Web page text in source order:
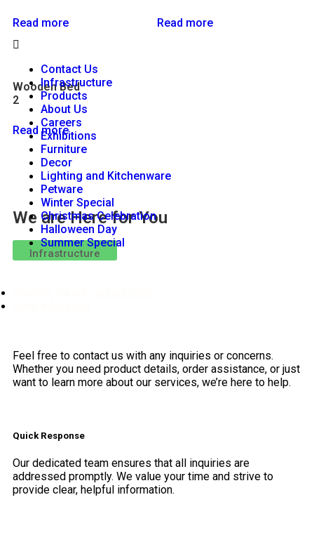
Contact Us
Infrastructure
Products
About Us
Careers
Exhibitions
Furniture
Decor
Lighting and Kitchenware
Petware
Winter Special
Christmas Celebration
Halloween Day
Summer Special
Read more Read more
Wooden Bed
2
Read more
We are Here for You
Infrastructure
Feel free to contact us with any inquiries or concerns.
Whether you need product details, order assistance, or just
want to learn more about our services, we’re here to help.
Quick Response
Our dedicated team ensures that all inquiries are
addressed promptly. We value your time and strive to
provide clear, helpful information.